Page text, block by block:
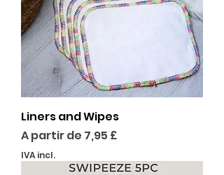
Liners and Wipes
A partir de 7,95 £
Preço promocional
IVA incl.